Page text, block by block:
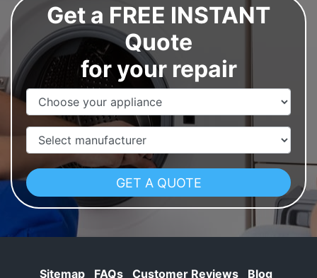
Get a FREE INSTANT
Quote
for your repair
Appliance Name
Manufacturer
Sitemap FAQs Customer Reviews Blog